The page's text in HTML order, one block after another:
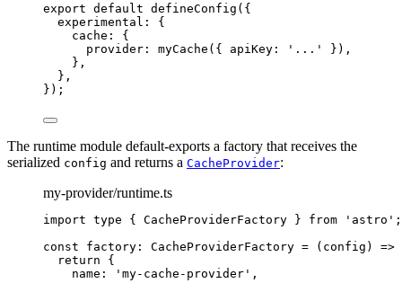
export default defineConfig ({
experimental: {
cache: {
provider: myCache ({ apiKey: ' ... '
}),
},
},
});
The runtime module default-exports a factory that receives the
serialized config and returns a CacheProvider:
my-provider/runtime.ts
import type { CacheProviderFactory } from ' astro ' ;
const factory : CacheProviderFactory = ( config )
=>
return {
name:
' my-cache-provider ' ,